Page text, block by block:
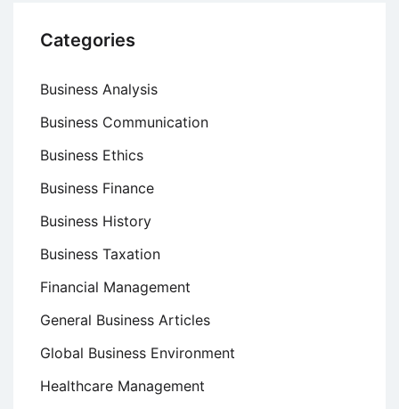
Categories
Business Analysis
Business Communication
Business Ethics
Business Finance
Business History
Business Taxation
Financial Management
General Business Articles
Global Business Environment
Healthcare Management